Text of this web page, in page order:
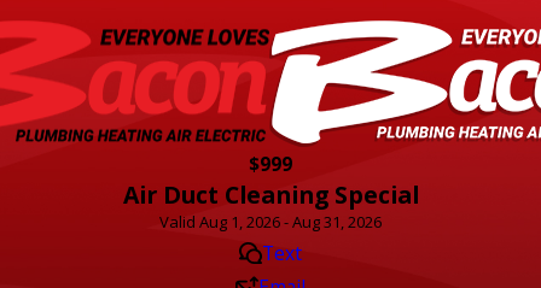
$999
Air Duct Cleaning Special
Valid Aug 1, 2026 - Aug 31, 2026
Text